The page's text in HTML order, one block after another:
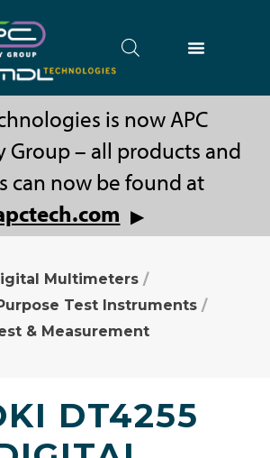
is now APC
Group – all products and
can now be found at
▶
Multimeters /
Test Instruments/
& Measurement
DT4255